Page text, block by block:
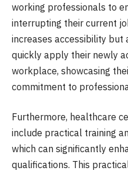
working professionals to
interrupting their current
increases accessibility but
quickly apply their newly
workplace, showcasing
commitment to
Furthermore, healthcare
include practical training
which can significantly
qualifications. This